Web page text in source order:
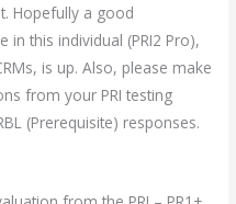
Hopefully a good
in this individual (PRI2 Pro),
is up. Also, please make
from your PRI testing
(Prerequisite) responses.